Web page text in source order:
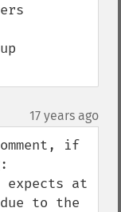
17 years ago
if
expects at
to the